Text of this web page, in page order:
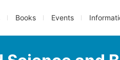
Books Events